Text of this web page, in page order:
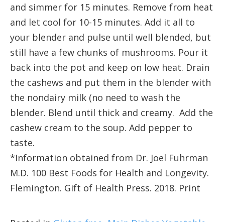
and simmer for 15 minutes. Remove from heat
and let cool for 10-15 minutes. Add it all to
your blender and pulse until well blended, but
still have a few chunks of mushrooms. Pour it
back into the pot and keep on low heat. Drain
the cashews and put them in the blender with
the nondairy milk (no need to wash the
blender. Blend until thick and creamy. Add the
cashew cream to the soup. Add pepper to
taste.
*Information obtained from Dr. Joel Fuhrman
M.D. 100 Best Foods for Health and Longevity.
Flemington. Gift of Health Press. 2018. Print